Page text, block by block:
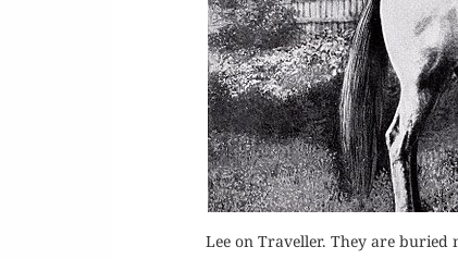
Lee on Traveller. They are